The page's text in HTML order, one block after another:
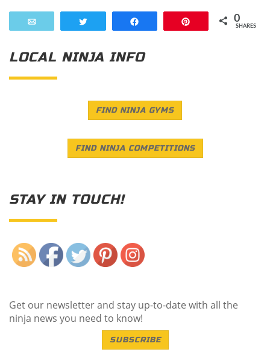
0
SHARES
LOCAL NINJA INFO
FIND NINJA GYMS
FIND NINJA COMPETITIONS
STAY IN TOUCH!
Get our newsletter and stay up-to-date with all the
ninja news you need to know!
SUBSCRIBE